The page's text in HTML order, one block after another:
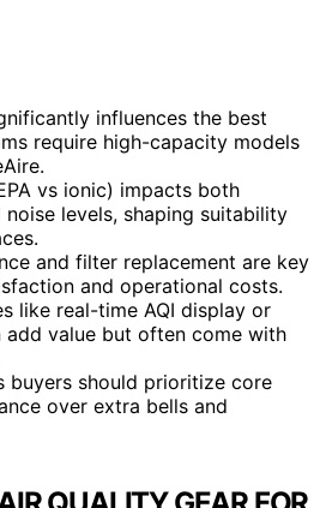
influences the best
require high-capacity models
vs ionic) impacts both
levels, shaping suitability
and filter replacement are key
and operational costs.
like real-time AQI display or
add value but often come with
buyers should prioritize core
over extra bells and